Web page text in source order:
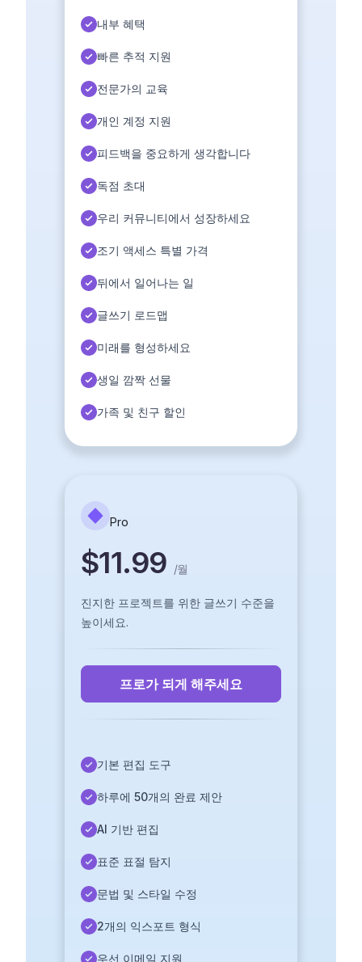
내부 혜택
빠른 추적 지원
전문가의 교육
개인 계정 지원
피드백을 중요하게 생각합니다
독점 초대
우리 커뮤니티에서 성장하세요
조기 액세스 특별 가격
뒤에서 일어나는 일
글쓰기 로드맵
미래를 형성하세요
생일 깜짝 선물
가족 및 친구 할인
Pro
$11.99 /월
진지한 프로젝트를 위한 글쓰기 수준을
높이세요.
프로가 되게 해주세요
기본 편집 도구
하루에 50개의 완료 제안
AI 기반 편집
표준 표절 탐지
문법 및 스타일 수정
2개의 익스포트 형식
우선 이메일 지원